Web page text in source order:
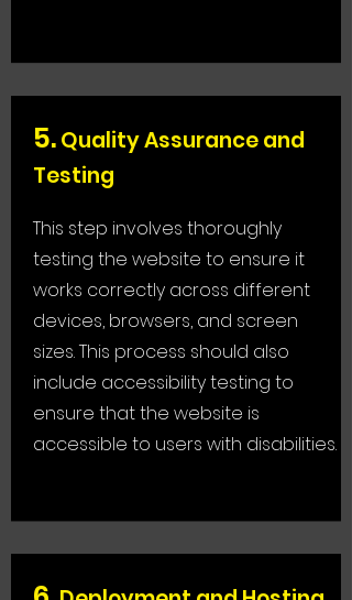
5.Quality Assurance and
Testing
This step involves thoroughly
testing the website to ensure it
works correctly across different
devices, browsers, and screen
sizes. This process should also
include accessibility testing to
ensure that the website is
accessible to users with disabilities.